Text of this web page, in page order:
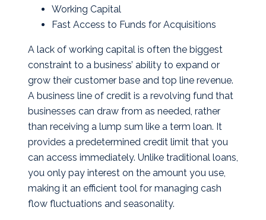
Working Capital
Fast Access to Funds for Acquisitions
A lack of working capital is often the biggest
constraint to a business’ ability to expand or
grow their customer base and top line revenue.
A business line of credit is a revolving fund that
businesses can draw from as needed, rather
than receiving a lump sum like a term loan. It
provides a predetermined credit limit that you
can access immediately. Unlike traditional loans,
you only pay interest on the amount you use,
making it an efficient tool for managing cash
flow fluctuations and seasonality.